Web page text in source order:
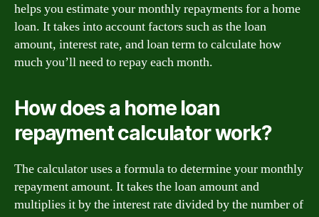
helps you estimate your monthly repayments for a home
loan. It takes into account factors such as the loan
amount, interest rate, and loan term to calculate how
much you’ll need to repay each month.
How does a home loan
repayment calculator work?
The calculator uses a formula to determine your monthly
repayment amount. It takes the loan amount and
multiplies it by the interest rate divided by the number of